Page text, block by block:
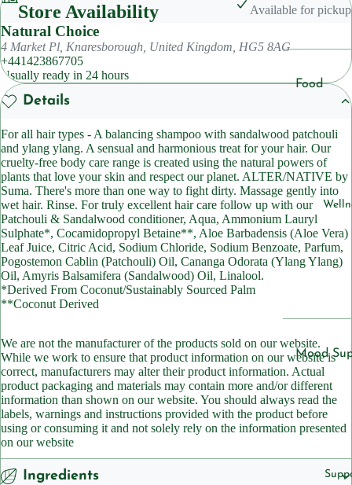
Soap
Hair Care
Shampoo
Skincare
Lotions &
Cleansers
Sunscreen
Vitamins
Food
Herbal
ts
Sleep
ts
Vitamins
Vitami
n B1
Vitami
n B2
Vitami
n B3
Mood
Iron
Energy
Migraine
Store Availability Available for pickup
Natural Choice
4 Market Pl, Knaresborough, United Kingdom, HG5 8AG
+441423867705
Usually ready in 24 hours
Details
For all hair types - A balancing shampoo with sandalwood patchouli
and ylang ylang. A sensual and harmonious treat for your hair. Our
cruelty-free body care range is created using the natural powers of
plants that love your skin and respect our planet. ALTER/NATIVE by
Suma. There's more than one way to fight dirty. Massage gently into
wet hair. Rinse. For truly excellent hair care follow up with our
Patchouli & Sandalwood conditioner, Aqua, Ammonium Lauryl
Sulphate*, Cocamidopropyl Betaine**, Aloe Barbadensis (Aloe Vera)
Leaf Juice, Citric Acid, Sodium Chloride, Sodium Benzoate, Parfum,
Pogostemon Cablin (Patchouli) Oil, Cananga Odorata (Ylang Ylang)
Oil, Amyris Balsamifera (Sandalwood) Oil, Linalool.
*Derived From Coconut/Sustainably Sourced Palm
**Coconut Derived
We are not the manufacturer of the products sold on our website.
While we work to ensure that product information on our website is
correct, manufacturers may alter their product information. Actual
product packaging and materials may contain more and/or different
information than shown on our website. You should always read the
labels, warnings and instructions provided with the product before
using or consuming it and not solely rely on the information presented
on our website
Ingredients